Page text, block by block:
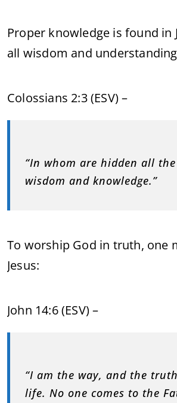
Proper knowledge is found in
all wisdom and
Colossians 2:3 (ESV) –
“In whom are hidden all
wisdom and knowledge.”
To worship God in truth, one
Jesus:
John 14:6 (ESV) –
“I am the way, and the
life. No one comes to the